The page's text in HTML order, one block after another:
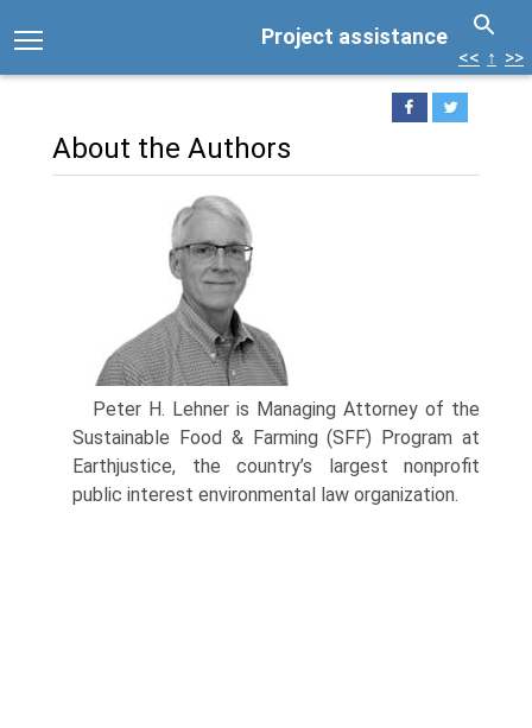
Project assistance
<< ↑ >>
About the Authors
Peter H. Lehner is Managing Attorney of the
Sustainable Food & Farming (SFF) Program at
Earthjustice, the country’s largest nonprofit
public interest environmental law organization.